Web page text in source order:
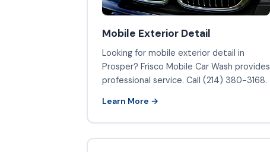
Mobile Exterior Detail
Looking for mobile exterior detail in
Prosper? Frisco Mobile Car Wash provides
professional service. Call (214) 380-3168.
Learn More →